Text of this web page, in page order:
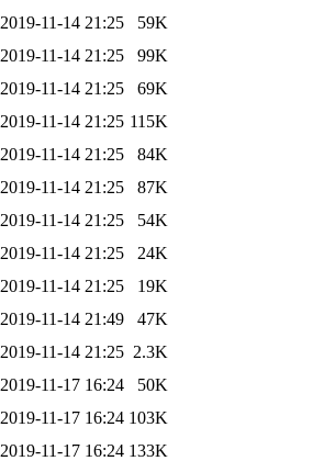
2019-11-14 21:25
59K
2019-11-14 21:25
99K
2019-11-14 21:25
69K
2019-11-14 21:25 115K
2019-11-14 21:25
84K
2019-11-14 21:25
87K
2019-11-14 21:25
54K
2019-11-14 21:25
24K
2019-11-14 21:25
19K
2019-11-14 21:49
47K
2019-11-14 21:25 2.3K
2019-11-17 16:24
50K
2019-11-17 16:24 103K
2019-11-17 16:24 133K